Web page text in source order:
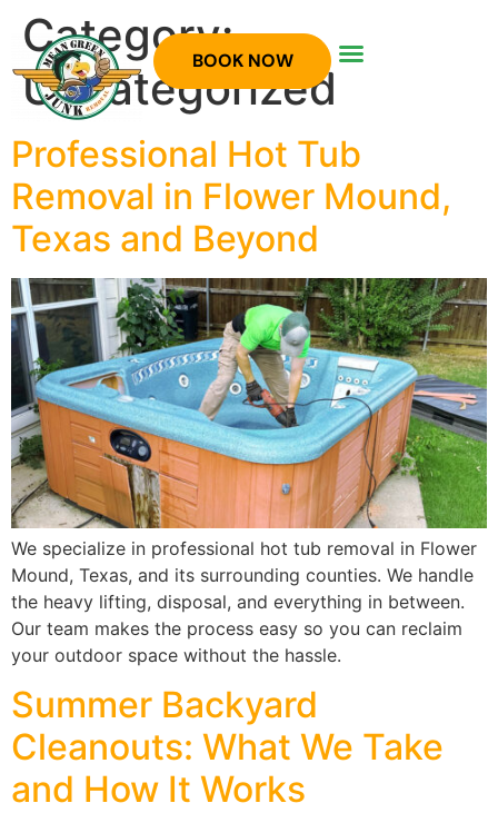
BOOK NOW
Category:
Uncategorized
Professional Hot Tub
Removal in Flower Mound,
Texas and Beyond
We specialize in professional hot tub removal in Flower
Mound, Texas, and its surrounding counties. We handle
the heavy lifting, disposal, and everything in between.
Our team makes the process easy so you can reclaim
your outdoor space without the hassle.
Summer Backyard
Cleanouts: What We Take
and How It Works